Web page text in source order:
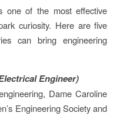
one of the most effective
curiosity. Here are five
can bring engineering
Engineer)
Dame Caroline
Engineering Society and